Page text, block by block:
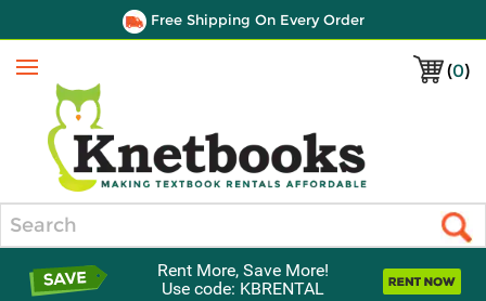
Free Shipping On Every Order
(0)
Menu
Rent More, Save More!
Use code: KBRENTAL